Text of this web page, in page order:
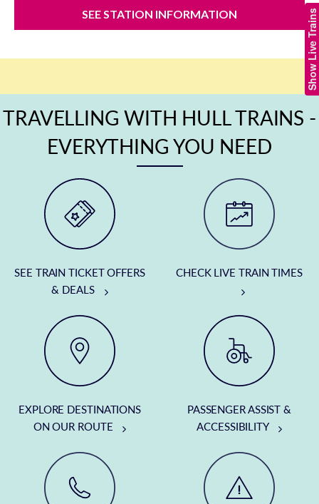
Show Live Trains
SEE STATION INFORMATION
TRAVELLING WITH HULL TRAINS -
EVERYTHING YOU NEED
SEE TRAIN TICKET OFFERS
& DEALS
CHECK LIVE TRAIN TIMES
EXPLORE DESTINATIONS
ON OUR ROUTE
PASSENGER ASSIST &
ACCESSIBILITY